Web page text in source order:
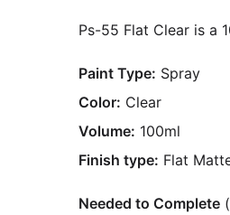
Ps-55 Flat Clear is a
Paint Type: Spray
Color: Clear
Volume: 100ml
Finish type: Flat
Needed to Complete